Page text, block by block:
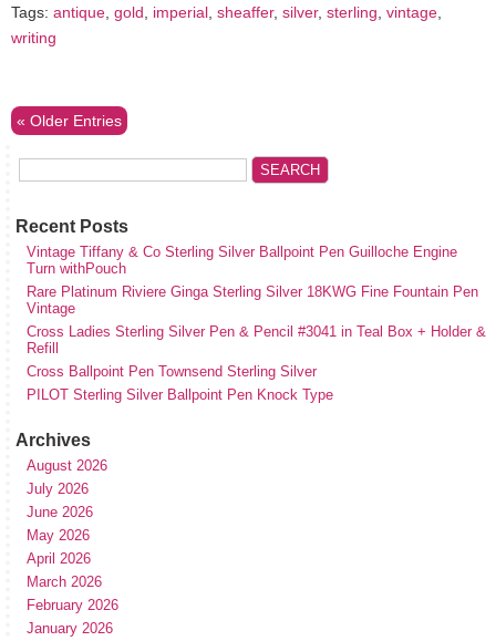
Tags: antique, gold, imperial, sheaffer, silver, sterling, vintage,
writing
« Older Entries
Recent Posts
Vintage Tiffany & Co Sterling Silver Ballpoint Pen Guilloche Engine
Turn withPouch
Rare Platinum Riviere Ginga Sterling Silver 18KWG Fine Fountain Pen
Vintage
Cross Ladies Sterling Silver Pen & Pencil #3041 in Teal Box + Holder &
Refill
Cross Ballpoint Pen Townsend Sterling Silver
PILOT Sterling Silver Ballpoint Pen Knock Type
Archives
August 2026
July 2026
June 2026
May 2026
April 2026
March 2026
February 2026
January 2026